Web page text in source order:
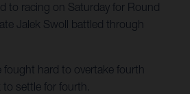
to racing on Saturday for Round
Jalek Swoll battled through
fought hard to overtake fourth
settle for fourth.